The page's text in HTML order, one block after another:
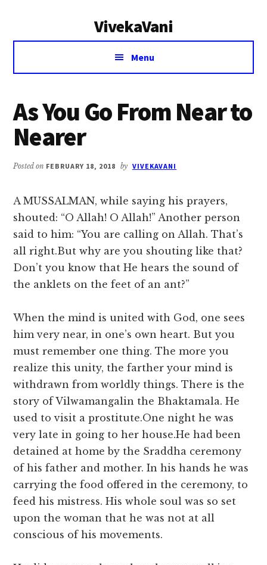
VivekaVani
Voice
Vivekananda
Menu
As You Go From Near to
Nearer
Posted on FEBRUARY 18, 2018 by VIVEKAVANI
A MUSSALMAN, while saying his prayers,
shouted: “O Allah! O Allah!” Another person
said to him: “You are calling on Allah. That’s
all right.But why are you shouting like that?
Don’t you know that He hears the sound of
the anklets on the feet of an ant?”
When the mind is united with God, one sees
him very near, in one’s own heart. But you
must remember one thing. The more you
realize this unity, the farther your mind is
withdrawn from worldly things. There is the
story of Vilwamangalin the Bhaktamala. He
used to visit a prostitute.One night he was
very late in going to her house.He had been
detained at home by the Sraddha ceremony
of his father and mother. In his hands he was
carrying the food offered in the ceremony, to
feed his mistress. His whole soul was so set
upon the woman that he was not at all
conscious of his movements.